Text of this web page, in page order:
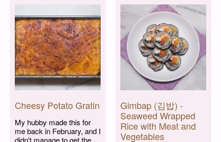
Cheesy Potato Gratin
My hubby made this for
me back in February, and I
didn't manage to get the
Gimbap (김밥) -
Seaweed Wrapped
Rice with Meat and
Vegetables